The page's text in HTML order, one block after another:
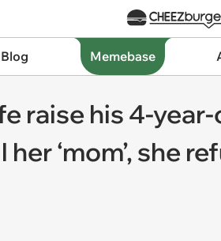
Memebase
raise his 4-
‘mom’, she